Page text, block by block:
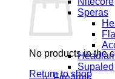
No products in the
Return to shop
Speras
Supaled